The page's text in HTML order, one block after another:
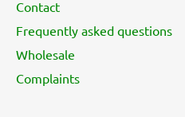
Contact
Frequently asked questions
Wholesale
Complaints